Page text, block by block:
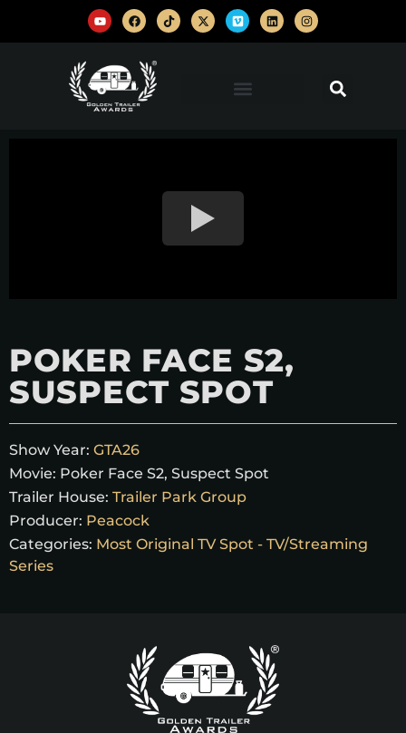
POKER FACE S2,
SUSPECT SPOT
Show Year: GTA26
Movie: Poker Face S2, Suspect Spot
Trailer House: Trailer Park Group
Producer: Peacock
Categories: Most Original TV Spot - TV/Streaming
Series